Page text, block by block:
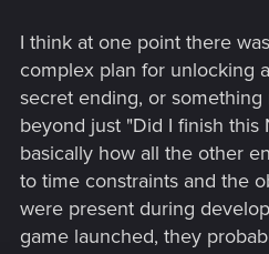
I think at one point there
complex plan for unlocking
secret ending, or
beyond just "Did I finish this
basically how all the other
to time constraints and the
were present during
game launched, they